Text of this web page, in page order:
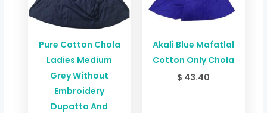
Pure Cotton Chola
Ladies Medium
Grey Without
Embroidery
Dupatta And
Akali Blue Mafatlal
Cotton Only Chola
$ 43.40